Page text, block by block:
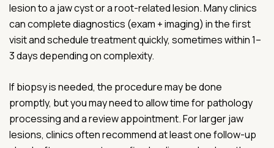
lesion to a jaw cyst or a root-related lesion. Many clinics
can complete diagnostics (exam + imaging) in the first
visit and schedule treatment quickly, sometimes within 1–
3 days depending on complexity.
If biopsy is needed, the procedure may be done
promptly, but you may need to allow time for pathology
processing and a review appointment. For larger jaw
lesions, clinics often recommend at least one follow-up